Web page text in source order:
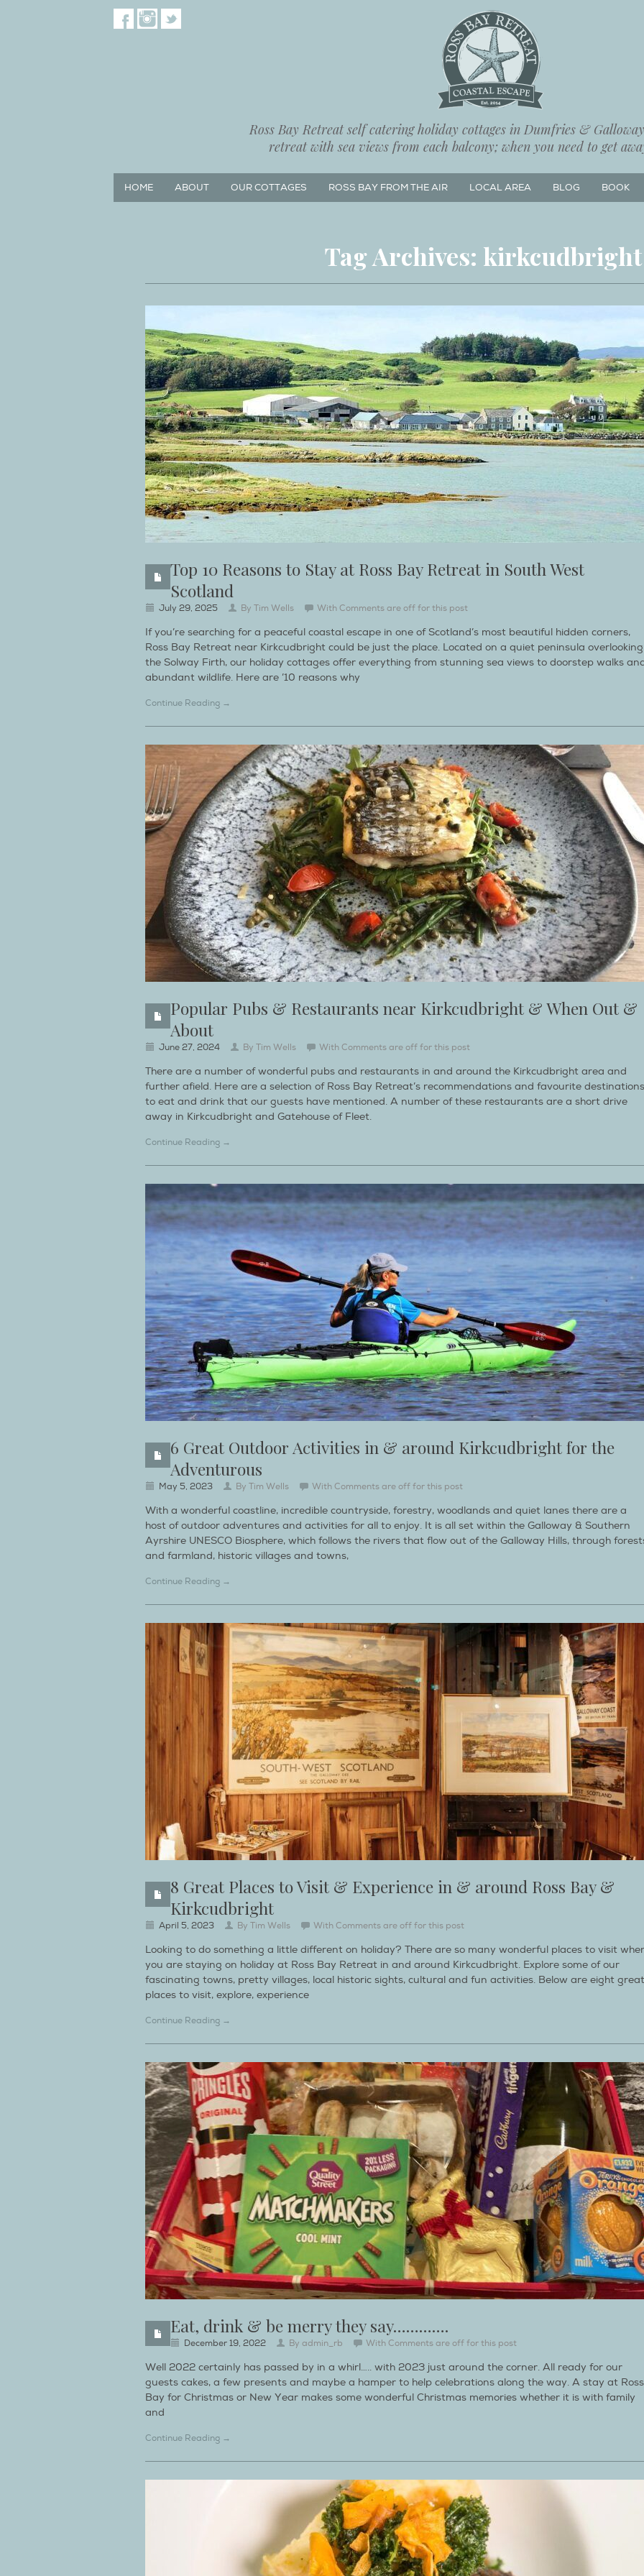
Ross Bay Retreat self catering holiday cottages in Dumfries &
retreat with sea views from each balcony; when you need to get
HOME ABOUT OUR COTTAGES ROSS BAY FROM THE AIR LOCAL AREA BLOG BOOK
Tag Archives: kirkcudbright
Top 10 Reasons to Stay at Ross Bay Retreat in South West
Scotland
July 29, 2025 By Tim Wells With Comments are off for this post
If you’re searching for a peaceful coastal escape in one of Scotland’s most beautiful hidden corners,
Ross Bay Retreat near Kirkcudbright could be just the place. Located on a quiet peninsula overlooking
the Solway Firth, our holiday cottages offer everything from stunning sea views to doorstep walks
abundant wildlife. Here are ’10 reasons why
Continue Reading →
Popular Pubs & Restaurants near Kirkcudbright & When Out &
About
June 27, 2024 By Tim Wells With Comments are off for this post
There are a number of wonderful pubs and restaurants in and around the Kirkcudbright area and
further afield. Here are a selection of Ross Bay Retreat’s recommendations and favourite destinations
to eat and drink that our guests have mentioned. A number of these restaurants are a short drive
away in Kirkcudbright and Gatehouse of Fleet.
Continue Reading →
6 Great Outdoor Activities in & around Kirkcudbright for the
Adventurous
May 5, 2023 By Tim Wells With Comments are off for this post
With a wonderful coastline, incredible countryside, forestry, woodlands and quiet lanes there are a
host of outdoor adventures and activities for all to enjoy. It is all set within the Galloway & Southern
Ayrshire UNESCO Biosphere, which follows the rivers that flow out of the Galloway Hills, through
and farmland, historic villages and towns,
Continue Reading →
8 Great Places to Visit & Experience in & around Ross Bay &
Kirkcudbright
April 5, 2023 By Tim Wells With Comments are off for this post
Looking to do something a little different on holiday? There are so many wonderful places to visit
you are staying on holiday at Ross Bay Retreat in and around Kirkcudbright. Explore some of our
fascinating towns, pretty villages, local historic sights, cultural and fun activities. Below are eight great
places to visit, explore, experience
Continue Reading →
Eat, drink & be merry they say………….
December 19, 2022 By admin_rb With Comments are off for this post
Well 2022 certainly has passed by in a whirl….. with 2023 just around the corner. All ready for our
guests cakes, a few presents and maybe a hamper to help celebrations along the way. A stay at Ross
Bay for Christmas or New Year makes some wonderful Christmas memories whether it is with family
and
Continue Reading →